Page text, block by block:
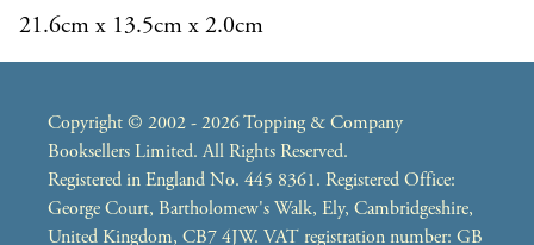
21.6cm x 13.5cm x 2.0cm
Copyright © 2002 - 2026 Topping & Company
Booksellers Limited. All Rights Reserved.
Registered in England No. 445 8361. Registered Office:
George Court, Bartholomew's Walk, Ely, Cambridgeshire,
United Kingdom, CB7 4JW. VAT registration number: GB